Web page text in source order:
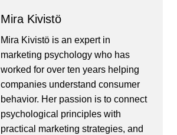
Mira Kivistö
Mira Kivistö is an expert in
marketing psychology who has
worked for over ten years helping
companies understand consumer
behavior. Her passion is to connect
psychological principles with
practical marketing strategies, and